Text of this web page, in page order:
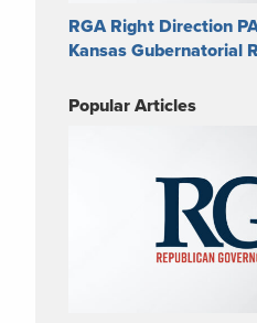
RGA Right Direction
Kansas Gubernatorial
Popular Articles